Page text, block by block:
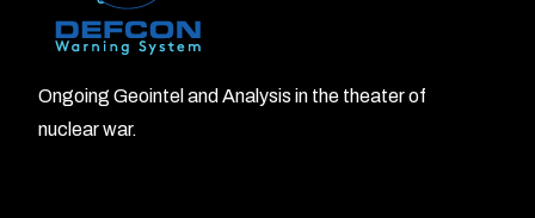
Ongoing Geointel and Analysis in the theater of
nuclear war.